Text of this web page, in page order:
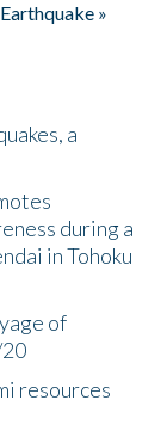
»
a
during a
in Tohoku
of
resources